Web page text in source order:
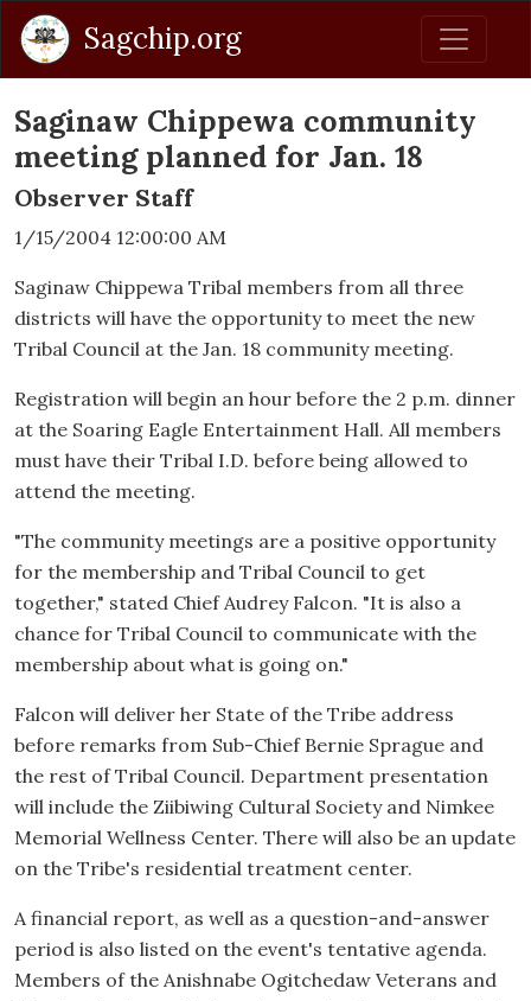
Sagchip.org
Saginaw Chippewa community
meeting planned for Jan. 18
Observer Staff
1/15/2004 12:00:00 AM
Saginaw Chippewa Tribal members from all three
districts will have the opportunity to meet the new
Tribal Council at the Jan. 18 community meeting.
Registration will begin an hour before the 2 p.m. dinner
at the Soaring Eagle Entertainment Hall. All members
must have their Tribal I.D. before being allowed to
attend the meeting.
"The community meetings are a positive opportunity
for the membership and Tribal Council to get
together," stated Chief Audrey Falcon. "It is also a
chance for Tribal Council to communicate with the
membership about what is going on."
Falcon will deliver her State of the Tribe address
before remarks from Sub-Chief Bernie Sprague and
the rest of Tribal Council. Department presentation
will include the Ziibiwing Cultural Society and Nimkee
Memorial Wellness Center. There will also be an update
on the Tribe's residential treatment center.
A financial report, as well as a question-and-answer
period is also listed on the event's tentative agenda.
Members of the Anishnabe Ogitchedaw Veterans and